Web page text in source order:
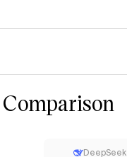
DeepSeek